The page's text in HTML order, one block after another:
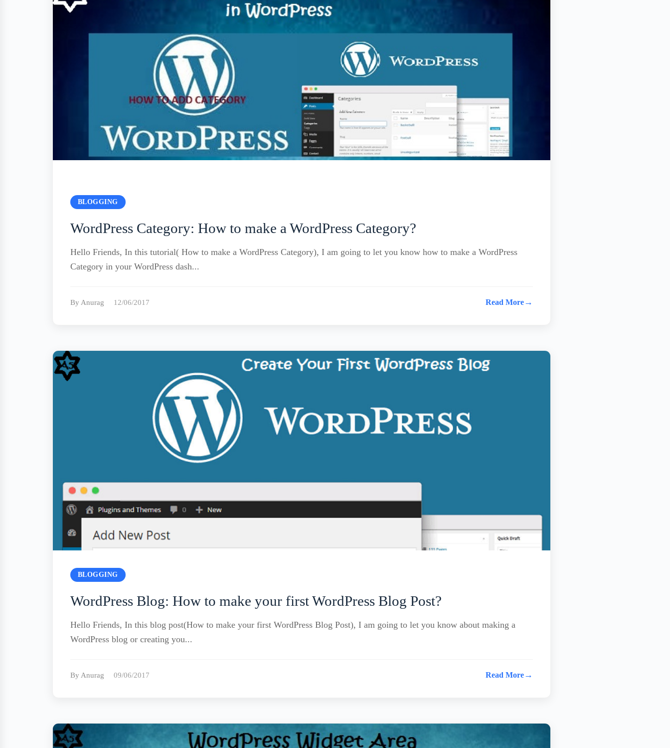
BLOGGING
WordPress Category: How to make a WordPress Category?
Hello Friends, In this tutorial( How to make a WordPress Category), I am going to let you know how to make a WordPress
Category in your WordPress dash...
By Anurag 12/06/2017 Read More→
BLOGGING
WordPress Blog: How to make your first WordPress Blog Post?
Hello Friends, In this blog post(How to make your first WordPress Blog Post), I am going to let you know about making a
WordPress blog or creating you...
By Anurag 09/06/2017 Read More→